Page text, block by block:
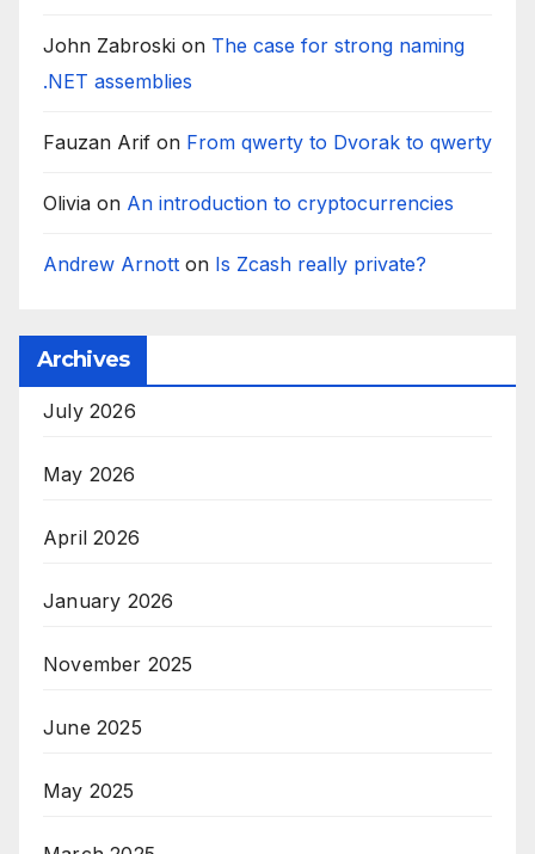
John Zabroski on The case for strong naming
.NET assemblies
Fauzan Arif on From qwerty to Dvorak to qwerty
Olivia on An introduction to cryptocurrencies
Andrew Arnott on Is Zcash really private?
Archives
July 2026
May 2026
April 2026
January 2026
November 2025
June 2025
May 2025